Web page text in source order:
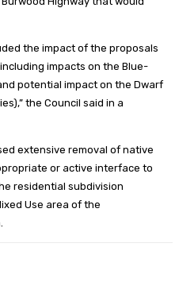
the impact of the proposals
impacts on the Blue-
potential impact on the Dwarf
the Council said in a
extensive removal of native
or active interface to
residential subdivision
Use area of the